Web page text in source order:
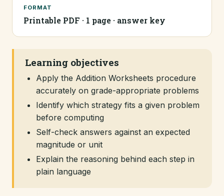
FORMAT
Printable PDF · 1 page · answer key
Learning objectives
Apply the Addition Worksheets procedure
accurately on grade-appropriate problems
Identify which strategy fits a given problem
before computing
Self-check answers against an expected
magnitude or unit
Explain the reasoning behind each step in
plain language